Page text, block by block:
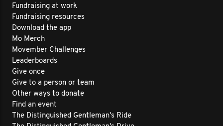
Fundraising at work
Fundraising resources
Download the app
Mo Merch
Movember Challenges
Leaderboards
Give once
Give to a person or team
Other ways to donate
Find an event
The Distinguished Gentleman's Ride